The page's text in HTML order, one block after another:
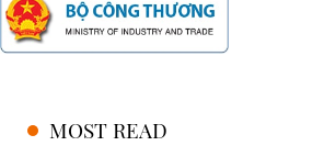
MOST READ